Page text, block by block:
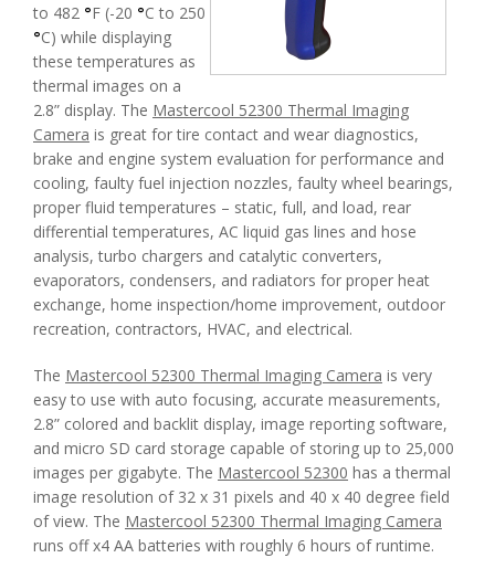
to 482 °F (-20 °C to 250
°C) while displaying
these temperatures as
thermal images on a
2.8” display. The Mastercool 52300 Thermal Imaging
Camera is great for tire contact and wear diagnostics,
brake and engine system evaluation for performance and
cooling, faulty fuel injection nozzles, faulty wheel bearings,
proper fluid temperatures – static, full, and load, rear
differential temperatures, AC liquid gas lines and hose
analysis, turbo chargers and catalytic converters,
evaporators, condensers, and radiators for proper heat
exchange, home inspection/home improvement, outdoor
recreation, contractors, HVAC, and electrical.
The Mastercool 52300 Thermal Imaging Camera is very
easy to use with auto focusing, accurate measurements,
2.8” colored and backlit display, image reporting software,
and micro SD card storage capable of storing up to 25,000
images per gigabyte. The Mastercool 52300 has a thermal
image resolution of 32 x 31 pixels and 40 x 40 degree field
of view. The Mastercool 52300 Thermal Imaging Camera
runs off x4 AA batteries with roughly 6 hours of runtime.